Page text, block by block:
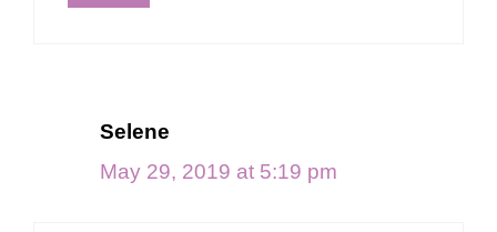
Selene
May 29, 2019 at 5:19 pm